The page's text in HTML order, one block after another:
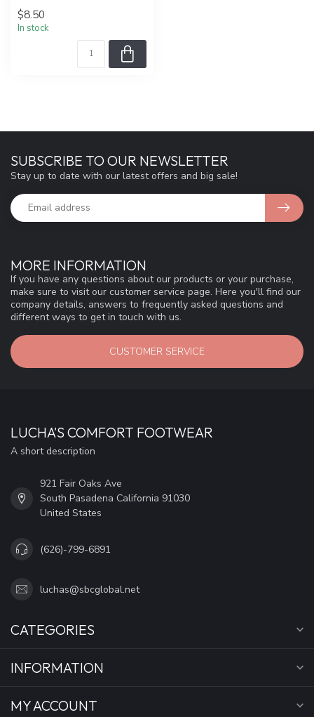
$8.50
In stock
MORE INFORMATION
If you have any questions about our products or your purchase,
make sure to visit our customer service page. Here you'll find our
company details, answers to frequently asked questions and
different ways to get in touch with us.
CUSTOMER SERVICE
SUBSCRIBE TO OUR NEWSLETTER
Stay up to date with our latest offers and big sale!
LUCHA'S COMFORT FOOTWEAR
A short description
921 Fair Oaks Ave
South Pasadena California 91030
United States
(626)-799-6891
luchas@sbcglobal.net
CATEGORIES
INFORMATION
MY ACCOUNT